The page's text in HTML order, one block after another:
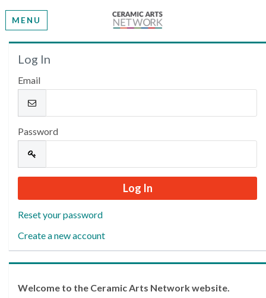
MENU
Welcome
Please log in or create an account to continue.
Log In
Email
Password
Reset your password
Create a new account
Welcome to the Ceramic Arts Network website.